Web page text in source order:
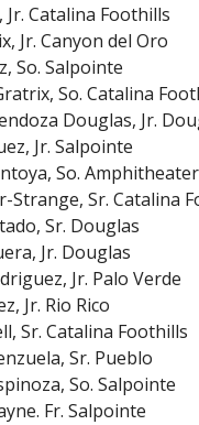
Jr. Catalina Foothills
Jr. Canyon del Oro
So. Salpointe
So. Catalina
Douglas, Jr.
Jr. Salpointe
So. Amphitheater
Strange, Sr. Catalina
Sr. Douglas
Jr. Douglas
Jr. Palo Verde
Jr. Rio Rico
Sr. Catalina Foothills
Sr. Pueblo
So. Salpointe
Fr. Salpointe